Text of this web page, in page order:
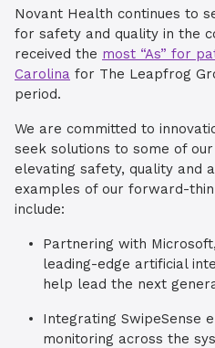
Novant Health continues to
for safety and quality in the
received the most “As” for
Carolina for The Leapfrog
period.
We are committed to
seek solutions to some of
elevating safety, quality and
examples of our forward-
include:
Partnering with
leading-edge artificial
help lead the next
Integrating SwipeSense
monitoring across the